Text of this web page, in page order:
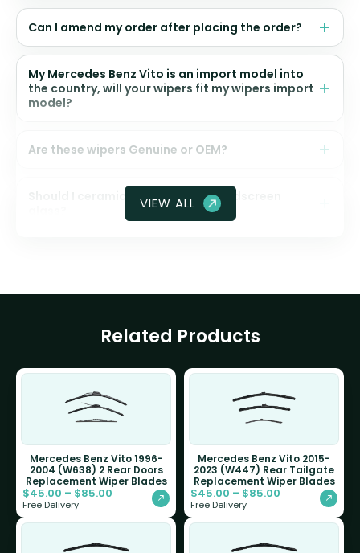
Can I amend my order after placing the order?
My Mercedes Benz Vito is an import model into
the country, will your wipers fit my wipers import
model?
Are these wipers Genuine or OEM?
Should I ceramic coat my front windscreen
VIEW ALL
Related Products
Mercedes Benz Vito 1996-
2004 (W638) 2 Rear Doors
Replacement Wiper Blades
$45.00 – $85.00
Free Delivery
Mercedes Benz Vito 2015-
2023 (W447) Rear Tailgate
Replacement Wiper Blades
$45.00 – $85.00
Free Delivery